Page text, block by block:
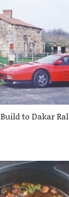
to Dakar